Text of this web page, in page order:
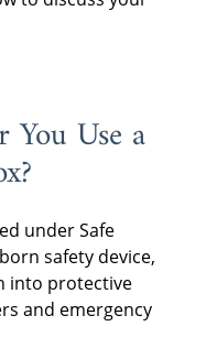
Use a
under Safe
safety device,
into protective
and emergency